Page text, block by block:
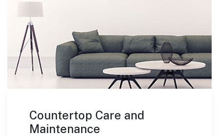
Countertop Care and
Maintenance